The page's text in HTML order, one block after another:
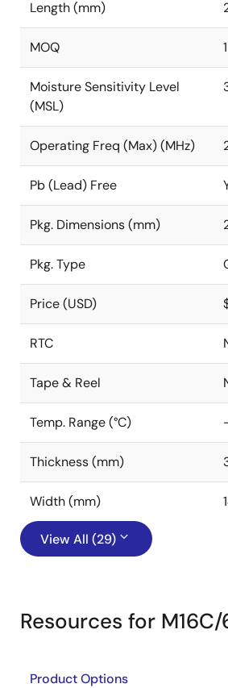
Length (mm)
MOQ 1
Moisture Sensitivity Level
(MSL)
Operating Freq (Max) (MHz)
Pb (Lead) Free
Pkg. Dimensions (mm)
Pkg. Type
Price (USD)
RTC
Tape & Reel
Temp. Range (°C)
Thickness (mm)
Width (mm)
View All (29)
Resources for M16C/
Product Options